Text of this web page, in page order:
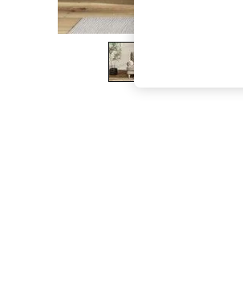
The Occasion Shop
Hardware Detailing
Escape into Summer: As Advertised
Spring Dressing
Jeans & a Nice Top